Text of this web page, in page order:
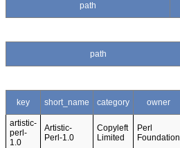
path
path
key short_name category owner
artistic-
perl-
1.0
Artistic-
Perl-1.0
Copyleft
Limited
Perl
Foundation